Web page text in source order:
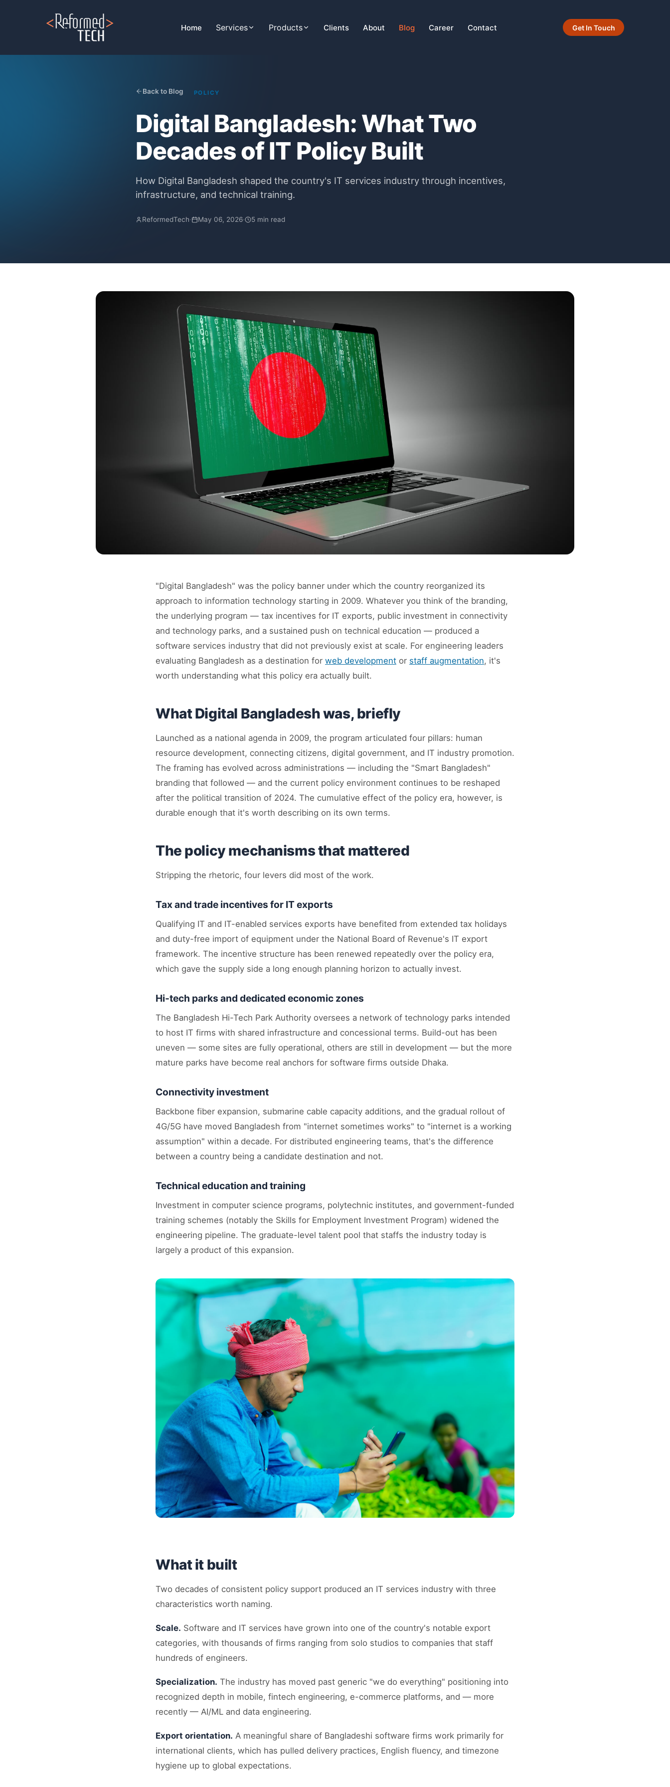
Home Services Products Clients About Blog Career Contact Get In Touch
Back to Blog POLICY
Digital Bangladesh: What Two
Decades of IT Policy Built
How Digital Bangladesh shaped the country's IT services industry through incentives,
infrastructure, and technical training.
ReformedTech· May 06, 2026· 5 min read
"Digital Bangladesh" was the policy banner under which the country reorganized its
approach to information technology starting in 2009. Whatever you think of the branding,
the underlying program — tax incentives for IT exports, public investment in connectivity
and technology parks, and a sustained push on technical education — produced a
software services industry that did not previously exist at scale. For engineering leaders
evaluating Bangladesh as a destination for web development or staff augmentation, it's
worth understanding what this policy era actually built.
What Digital Bangladesh was, briefly
Launched as a national agenda in 2009, the program articulated four pillars: human
resource development, connecting citizens, digital government, and IT industry promotion.
The framing has evolved across administrations — including the "Smart Bangladesh"
branding that followed — and the current policy environment continues to be reshaped
after the political transition of 2024. The cumulative effect of the policy era, however, is
durable enough that it's worth describing on its own terms.
The policy mechanisms that mattered
Stripping the rhetoric, four levers did most of the work.
Tax and trade incentives for IT exports
Qualifying IT and IT-enabled services exports have benefited from extended tax holidays
and duty-free import of equipment under the National Board of Revenue's IT export
framework. The incentive structure has been renewed repeatedly over the policy era,
which gave the supply side a long enough planning horizon to actually invest.
Hi-tech parks and dedicated economic zones
The Bangladesh Hi-Tech Park Authority oversees a network of technology parks intended
to host IT firms with shared infrastructure and concessional terms. Build-out has been
uneven — some sites are fully operational, others are still in development — but the more
mature parks have become real anchors for software firms outside Dhaka.
Connectivity investment
Backbone fiber expansion, submarine cable capacity additions, and the gradual rollout of
4G/5G have moved Bangladesh from "internet sometimes works" to "internet is a working
assumption" within a decade. For distributed engineering teams, that's the difference
between a country being a candidate destination and not.
Technical education and training
Investment in computer science programs, polytechnic institutes, and government-funded
training schemes (notably the Skills for Employment Investment Program) widened the
engineering pipeline. The graduate-level talent pool that staffs the industry today is
largely a product of this expansion.
What it built
Two decades of consistent policy support produced an IT services industry with three
characteristics worth naming.
Scale. Software and IT services have grown into one of the country's notable export
categories, with thousands of firms ranging from solo studios to companies that staff
hundreds of engineers.
Specialization. The industry has moved past generic "we do everything" positioning into
recognized depth in mobile, fintech engineering, e-commerce platforms, and — more
recently — AI/ML and data engineering.
Export orientation. A meaningful share of Bangladeshi software firms work primarily for
international clients, which has pulled delivery practices, English fluency, and timezone
hygiene up to global expectations.